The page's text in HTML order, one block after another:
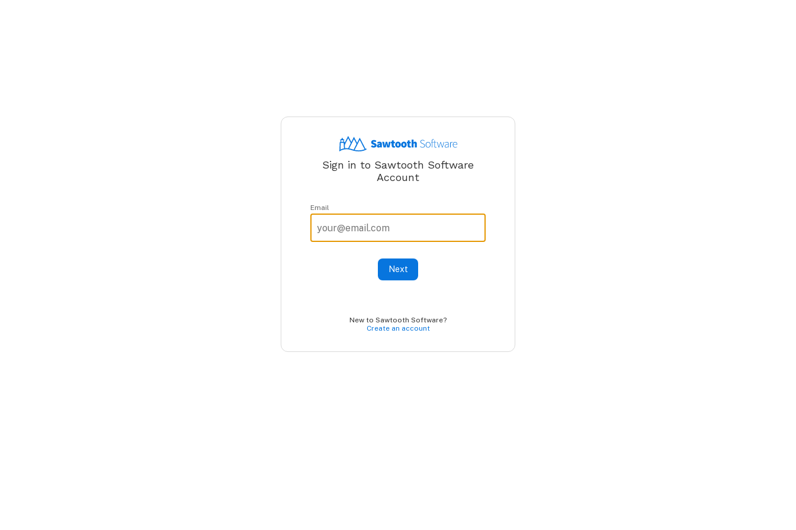
Sign in to Sawtooth Software
Account
Email
Next
New to Sawtooth Software?
Create an account